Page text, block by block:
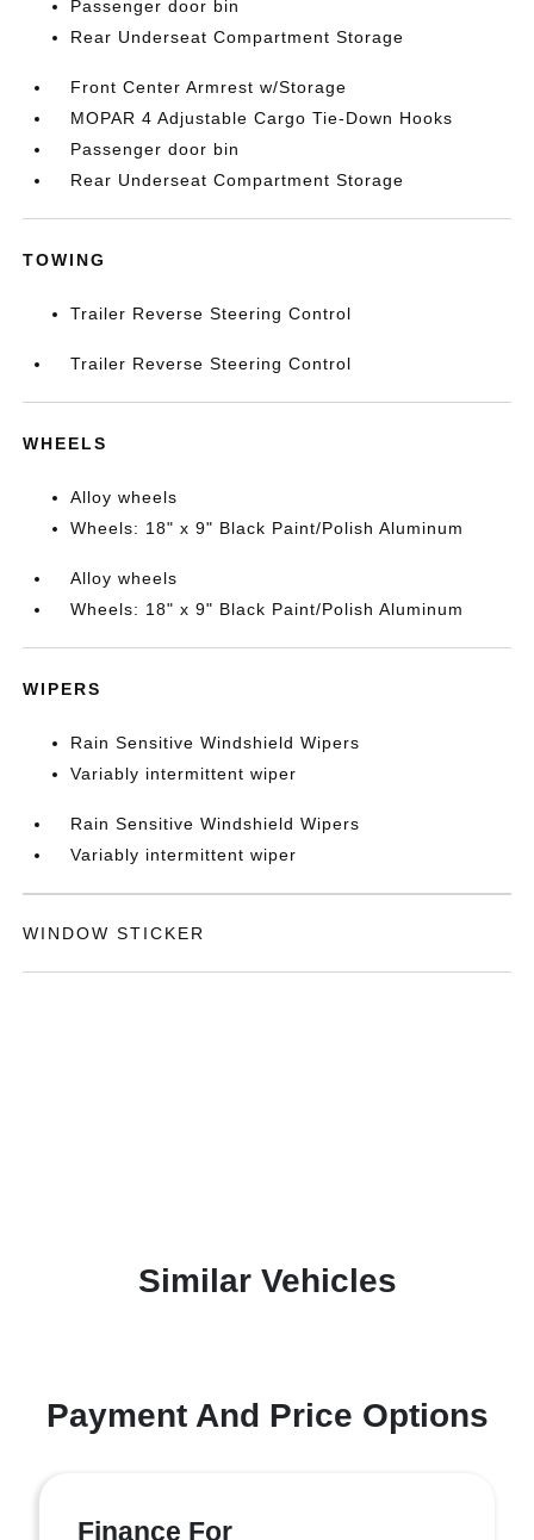
Passenger door bin
Rear Underseat Compartment Storage
Front Center Armrest w/Storage
MOPAR 4 Adjustable Cargo Tie-Down Hooks
Passenger door bin
Rear Underseat Compartment Storage
TOWING
Trailer Reverse Steering Control
Trailer Reverse Steering Control
WHEELS
Alloy wheels
Wheels: 18" x 9" Black Paint/Polish Aluminum
Alloy wheels
Wheels: 18" x 9" Black Paint/Polish Aluminum
WIPERS
Rain Sensitive Windshield Wipers
Variably intermittent wiper
Rain Sensitive Windshield Wipers
Variably intermittent wiper
WINDOW STICKER
Similar Vehicles
Payment And Price Options
Finance For